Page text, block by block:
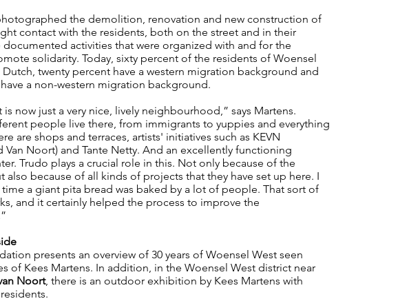
the demolition, renovation and new construction of
contact with the residents, both on the street and in their
documented activities that were organized with and for the
solidarity. Today, sixty percent of the residents of Woensel
Dutch, twenty percent have a western migration background and
a non-western migration background.
is now just a very nice, lively neighbourhood,” says Martens.
people live there, from immigrants to yuppies and everything
are shops and terraces, artists' initiatives such as KEVN
Van Noort) and Tante Netty. And an excellently functioning
Trudo plays a crucial role in this. Not only because of the
also because of all kinds of projects that they have set up here. I
a giant pita bread was baked by a lot of people. That sort of
and it certainly helped the process to improve the
presents an overview of 30 years of Woensel West seen
of Kees Martens. In addition, in the Woensel West district near
Noort, there is an outdoor exhibition by Kees Martens with